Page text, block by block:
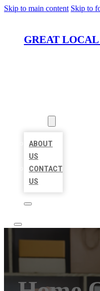
Skip to main content Skip to
GREAT
ABOUT
US
CONTACT
US